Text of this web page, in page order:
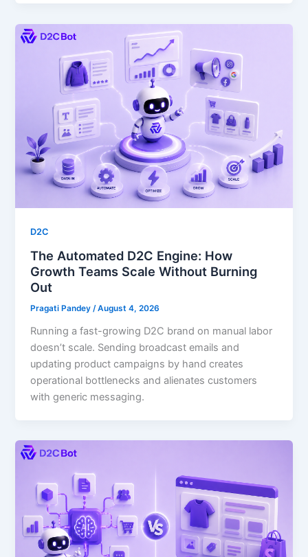
D2C
The Automated D2C Engine: How
Growth Teams Scale Without Burning
Out
Pragati Pandey/August 4, 2026
Running a fast-growing D2C brand on manual labor
doesn’t scale. Sending broadcast emails and
updating product campaigns by hand creates
operational bottlenecks and alienates customers
with generic messaging.